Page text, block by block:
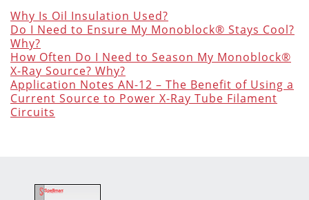
Why Is Oil Insulation Used?
Do I Need to Ensure My Monoblock® Stays Cool?
Why?
How Often Do I Need to Season My Monoblock®
X-Ray Source? Why?
Application Notes AN-12 – The Benefit of Using a
Current Source to Power X-Ray Tube Filament
Circuits